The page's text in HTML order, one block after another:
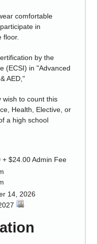
comfortable
in
floor.
by the
(ECSI) in "Advanced
AED,"
wish to count this
Health, Elective, or
a high school
+ $24.00 Admin Fee
14, 2026